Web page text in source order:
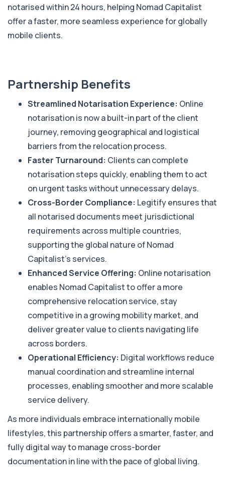
notarised within 24 hours, helping Nomad Capitalist
offer a faster, more seamless experience for globally
mobile clients.
Partnership Benefits
Streamlined Notarisation Experience: Online
notarisation is now a built-in part of the client
journey, removing geographical and logistical
barriers from the relocation process.
Faster Turnaround: Clients can complete
notarisation steps quickly, enabling them to act
on urgent tasks without unnecessary delays.
Cross-Border Compliance: Legitify ensures that
all notarised documents meet jurisdictional
requirements across multiple countries,
supporting the global nature of Nomad
Capitalist’s services.
Enhanced Service Offering: Online notarisation
enables Nomad Capitalist to offer a more
comprehensive relocation service, stay
competitive in a growing mobility market, and
deliver greater value to clients navigating life
across borders.
Operational Efficiency: Digital workflows reduce
manual coordination and streamline internal
processes, enabling smoother and more scalable
service delivery.
As more individuals embrace internationally mobile
lifestyles, this partnership offers a smarter, faster, and
fully digital way to manage cross-border
documentation in line with the pace of global living.